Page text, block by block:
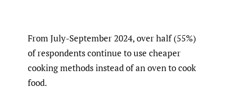
From July-September 2024, over half (55%)
of respondents continue to use cheaper
cooking methods instead of an oven to cook
food.